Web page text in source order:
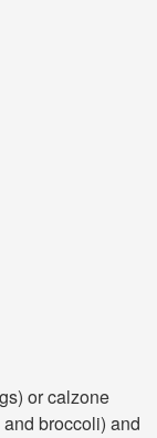
or calzone
broccoli) and